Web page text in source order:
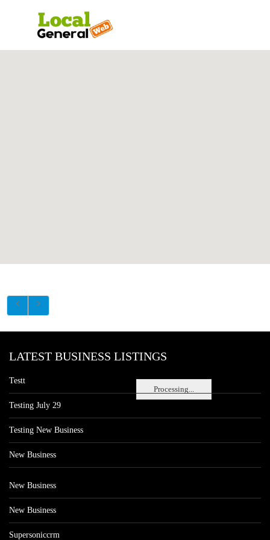
Processing...
LATEST BUSINESS LISTINGS
Testt
Testing July 29
Testing New Business
New Business
New Business
New Business
Supersoniccrm